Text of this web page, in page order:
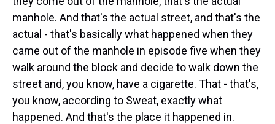
manhole. And that's the actual street, and that's the
actual - that's basically what happened when they
came out of the manhole in episode five when they
walk around the block and decide to walk down the
street and, you know, have a cigarette. That - that's,
you know, according to Sweat, exactly what
happened. And that's the place it happened in.